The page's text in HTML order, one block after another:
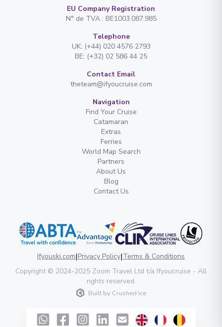
EU Company Registration
N° de TVA : BE1003.087.985
Telephone
UK: (+44) 020 4576 2793
BE: (+32) 02 586 44 25
Contact Email
theteam@ifyoucruise.com
Navigation
Find Your Cruise
Catamaran
Extras
Ferries
World Map Search
Partners
About Us
Blog
Contact Us
Ifyouski.com|Privacy Policy|Terms & Conditions
Copyright© 2024-2025 Zoom Travel Ltd t/a Ifyoucruise - All
rights reserved.
Built by Crushed Ice